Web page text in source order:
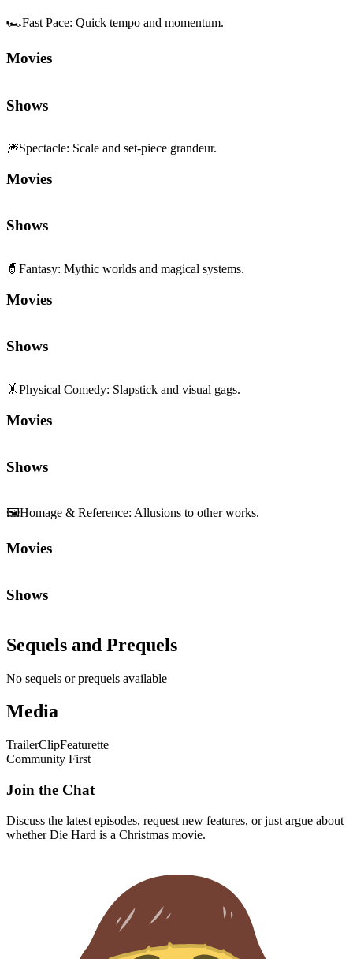
🏎️Fast Pace: Quick tempo and momentum.
Movies
Shows
🎆Spectacle: Scale and set-piece grandeur.
Movies
Shows
🧙Fantasy: Mythic worlds and magical systems.
Movies
Shows
🤸Physical Comedy: Slapstick and visual gags.
Movies
Shows
🖼️Homage & Reference: Allusions to other works.
Movies
Shows
Sequels and Prequels
No sequels or prequels available
Media
TrailerClipFeaturette
Community First
Join the Chat
Discuss the latest episodes, request new features, or just argue about
whetherDie Hard is a Christmas movie.